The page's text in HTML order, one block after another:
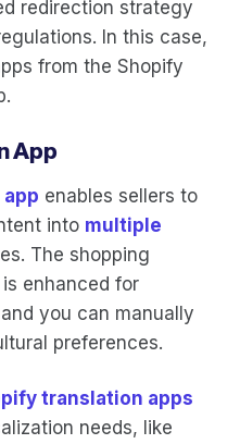
redirection strategy
In this case,
from the Shopify
App
enables sellers to
into multiple
The shopping
enhanced for
you can manually
preferences.
translation apps
needs, like